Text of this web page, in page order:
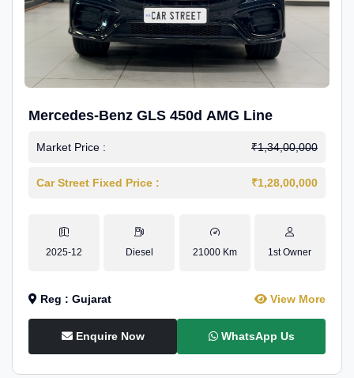
Mercedes-Benz GLS 450d AMG Line
Market Price : ₹1,34,00,000
Car Street Fixed Price : ₹1,28,00,000
2025-12 Diesel 21000 Km 1st Owner
Reg : Gujarat View More
Enquire Now WhatsApp Us